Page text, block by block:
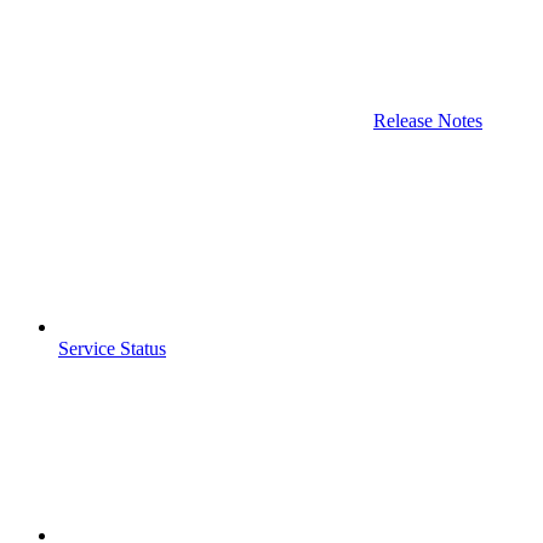
Release Notes
Service Status